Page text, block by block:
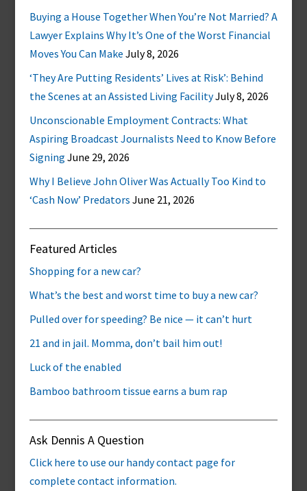
Buying a House Together When You’re Not Married? A
Lawyer Explains Why It’s One of the Worst Financial
Moves You Can Make July 8, 2026
‘They Are Putting Residents’ Lives at Risk’: Behind
the Scenes at an Assisted Living FacilityJuly 8, 2026
Unconscionable Employment Contracts: What
Aspiring Broadcast Journalists Need to Know Before
Signing June 29, 2026
Why I Believe John Oliver Was Actually Too Kind to
‘Cash Now’ Predators June 21, 2026
Featured Articles
Shopping for a new car?
What’s the best and worst time to buy a new car?
Pulled over for speeding? Be nice — it can’t hurt
21 and in jail. Momma, don’t bail him out!
Luck of the enabled
Bamboo bathroom tissue earns a bum rap
Ask Dennis A Question
Click here to use our handy contact page for
complete contact information.